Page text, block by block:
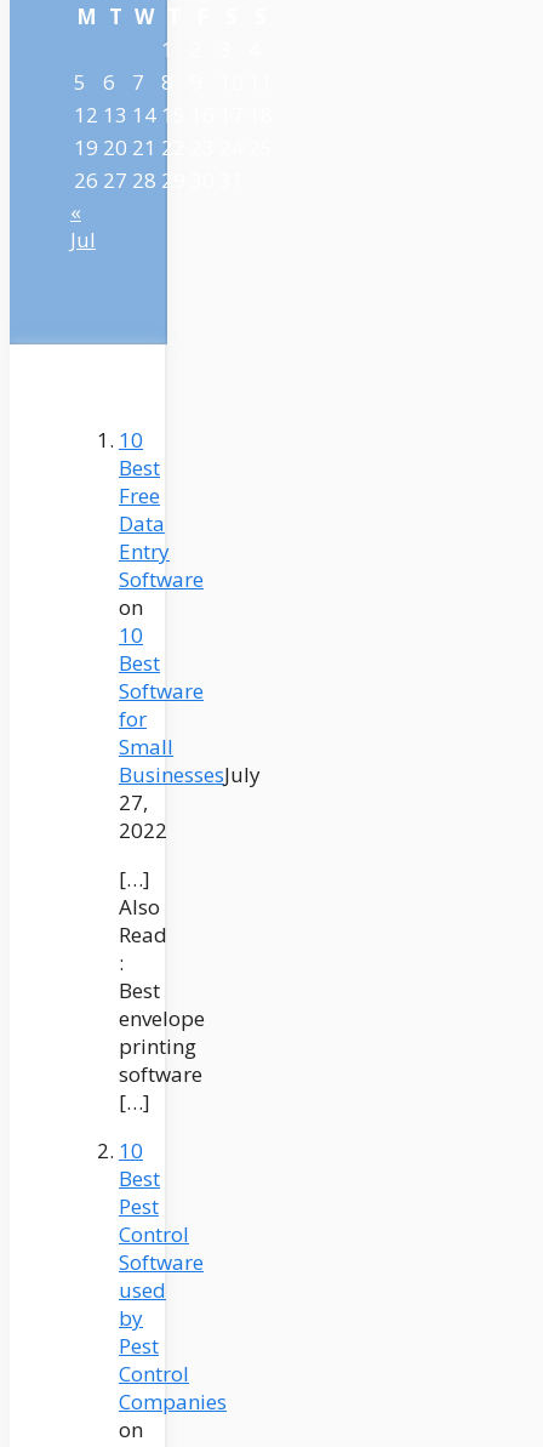
M T W
1
5
6 7 8
12 13 14 15
19 20 21 22
26 27 28 29
«
Jul
10
Best
Free
Data
Entry
Software
on
10
Best
Software
for
Small
BusinessesJuly
27,
2022
[…]
Also
Read
:
Best
envelope
printing
software
[…]
10
Best
Pest
Control
Software
used
by
Pest
Control
Companies
on